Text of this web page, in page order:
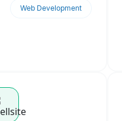
Web Development